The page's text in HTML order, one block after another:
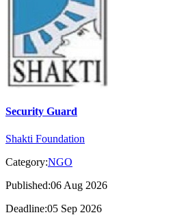
Security Guard
Shakti Foundation
Category:NGO
Published:06 Aug 2026
Deadline:05 Sep 2026